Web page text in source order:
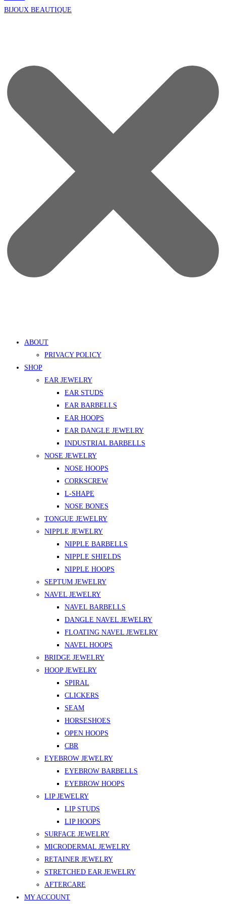
BIJOUX BEAUTIQUE
ABOUT
PRIVACY POLICY
SHOP
EAR JEWELRY
EAR STUDS
EAR BARBELLS
EAR HOOPS
EAR DANGLE JEWELRY
INDUSTRIAL BARBELLS
NOSE JEWELRY
NOSE HOOPS
CORKSCREW
L-SHAPE
NOSE BONES
TONGUE JEWELRY
NIPPLE JEWELRY
NIPPLE BARBELLS
NIPPLE SHIELDS
NIPPLE HOOPS
SEPTUM JEWELRY
NAVEL JEWELRY
NAVEL BARBELLS
DANGLE NAVEL JEWELRY
FLOATING NAVEL JEWELRY
NAVEL HOOPS
BRIDGE JEWELRY
HOOP JEWELRY
SPIRAL
CLICKERS
SEAM
HORSESHOES
OPEN HOOPS
CBR
EYEBROW JEWELRY
EYEBROW BARBELLS
EYEBROW HOOPS
LIP JEWELRY
LIP STUDS
LIP HOOPS
SURFACE JEWELRY
MICRODERMAL JEWELRY
RETAINER JEWELRY
STRETCHED EAR JEWELRY
AFTERCARE
MY ACCOUNT